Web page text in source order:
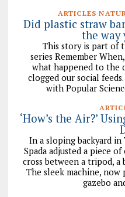
ARTICLES
Did plastic straw
the way
This story is part of
series Remember
what happened to the
clogged our social
with Popular
‘How’s the Air?’
In a sloping backyard
Spada adjusted a piece
cross between a tripod, a
The sleek machine,
gazebo